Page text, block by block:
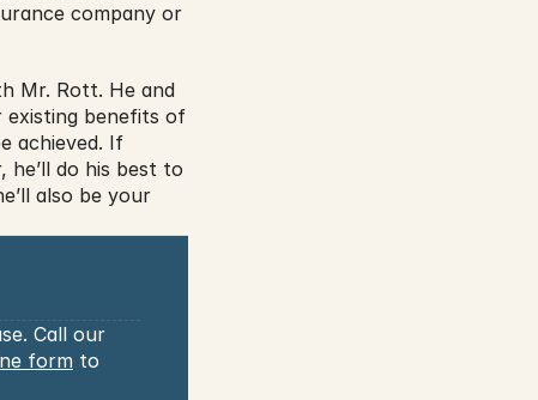
company or
Mr. Rott. He and
existing benefits of
achieved. If
he’ll do his best to
also be your
Call our
form to